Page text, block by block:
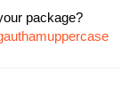
package?